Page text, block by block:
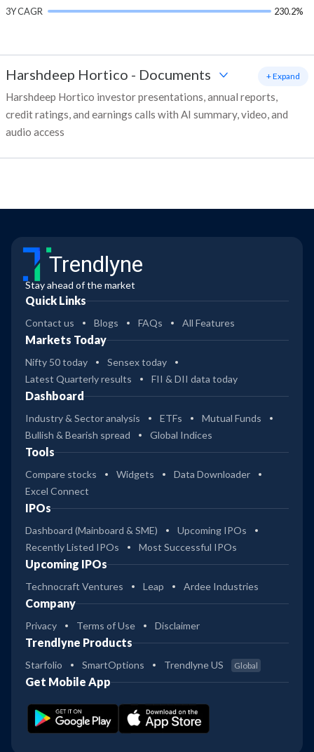
3Y CAGR
230.2%
Harshdeep Hortico - Documents
Harshdeep Hortico investor presentations, annual reports,
credit ratings, and earnings calls with AI summary, video, and
audio access
+ Expand
Trendlyne
Stay ahead of the market
Quick Links
Contact us Blogs FAQs All Features
Markets Today
Nifty 50 today
Sensex today
Latest Quarterly results
FII & DII data today
Dashboard
Industry & Sector analysis ETFs
Mutual Funds
Bullish & Bearish spread
Global Indices
Tools
Compare stocks Widgets
Data Downloader
Excel Connect
IPOs
Dashboard (Mainboard & SME)
Upcoming IPOs
Recently Listed IPOs
Most Successful IPOs
Upcoming IPOs
Technocraft Ventures Leap Ardee Industries
Company
Privacy Terms of Use Disclaimer
Trendlyne Products
Starfolio SmartOptions Trendlyne US Global
Get Mobile App